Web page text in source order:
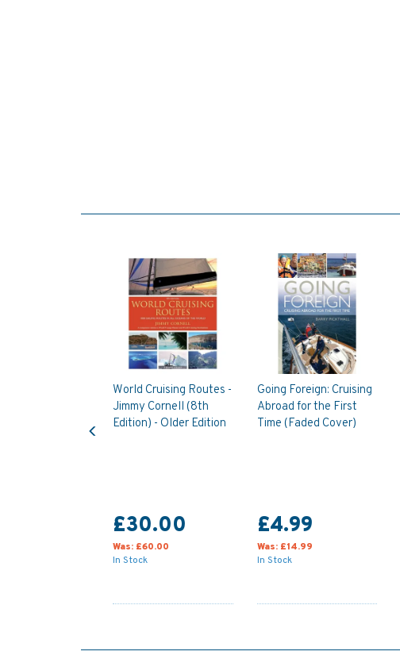
World Cruising Routes -
Jimmy Cornell (8th
Edition) - Older Edition
£30.00
Was: £60.00
In Stock
Going Foreign: Cruising
Abroad for the First
Time (Faded Cover)
£4.99
Was: £14.99
In Stock
Previous